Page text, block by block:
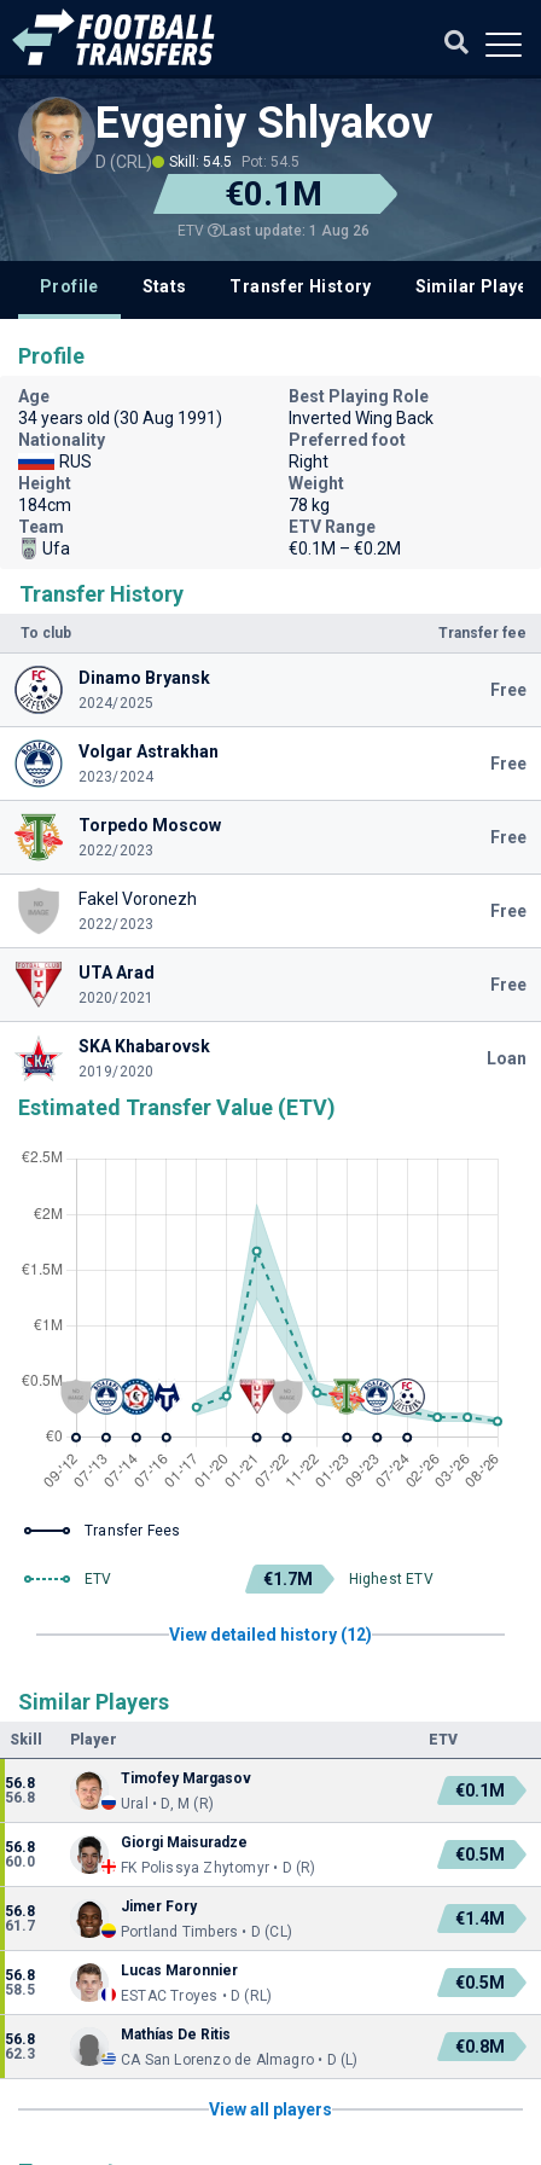
Evgeniy Shlyakov
D (CRL) Skill: 54.5 Pot: 54.5
€0.1M
ETV Last update: 1 Aug 26
Profile Stats Transfer History Similar
Transfer History
To club Transfer fee
Dinamo Bryansk
2024/2025
Free
Volgar Astrakhan
2023/2024
Free
Torpedo Moscow
2022/2023
Free
Fakel Voronezh
2022/2023
Free
UTA Arad
2020/2021
Free
SKA Khabarovsk
2019/2020
Loan
Estimated Transfer Value (ETV)
Transfer Fees
ETV €1.7M Highest ETV
View detailed history (12)
Similar Players
Skill Player ETV
56.8
56.8
Timofey Margasov
Ural • D, M (R)
€0.1M
56.8
60.0
Giorgi Maisuradze
FK Polissya Zhytomyr • D (R)
€0.5M
56.8
61.7
Jimer Fory
Portland Timbers • D (CL)
€1.4M
56.8
58.5
Lucas Maronnier
ESTAC Troyes • D (RL)
€0.5M
56.8
62.3
Mathías De Ritis
CA San Lorenzo de Almagro • D (L)
€0.8M
View all players
Profile
Age
34 years old (30 Aug 1991)
Best Playing Role
Inverted Wing Back
Nationality
RUS
Preferred foot
Right
Height
184cm
Weight
78 kg
Team
Ufa
ETV Range
€0.1M – €0.2M